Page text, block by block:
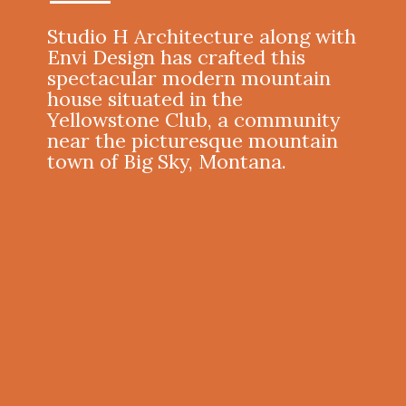
Studio H Architecture along with
Envi Design has crafted this
spectacular modern mountain
house situated in the
Yellowstone Club, a community
near the picturesque mountain
town of Big Sky, Montana.